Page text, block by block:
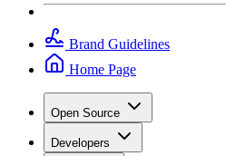
Brand Guidelines
Home Page
Open Source
Developers